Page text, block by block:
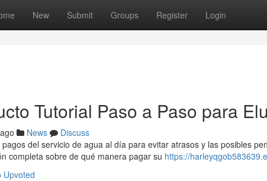
New Submit Groups Register Login
Tutorial Paso a Paso para
News
Discuss
del servicio de agua al día para evitar atrasos y las posibles
completa sobre de qué manera pagar su https://
Upvoted